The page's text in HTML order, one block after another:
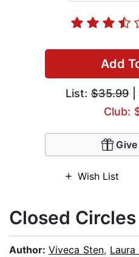
Add
List: $35.99
Club:
Wish List
Closed Circles
Author: Viveca Sten,